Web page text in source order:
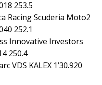
253.5
Racing Scuderia Moto2
252.1
Innovative Investors
250.4
VDS KALEX 1’30.920